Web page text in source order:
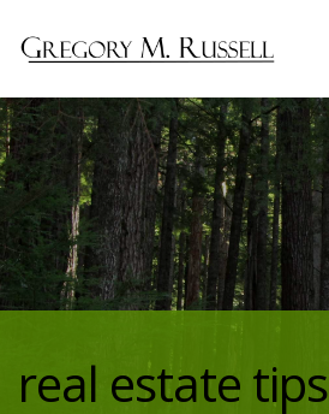
real estate tips